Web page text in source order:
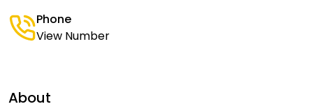
Phone
View Number
About